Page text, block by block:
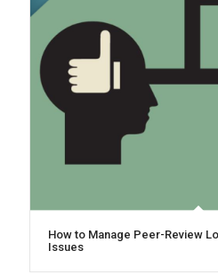
How to Manage Peer-Review
Issues